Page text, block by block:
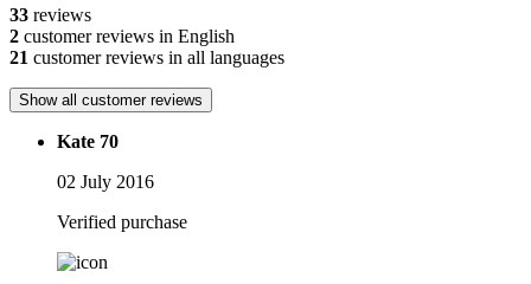
33 reviews
2 customer reviews in English
21 customer reviews in all languages
Show all customer reviews
Kate 70
02 July 2016
Verified purchase